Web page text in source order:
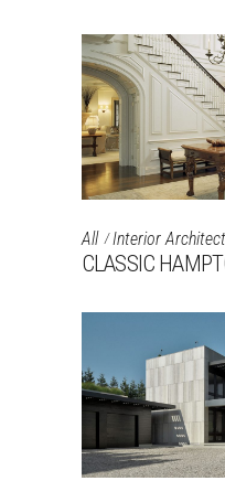
All Interior
CLASSIC